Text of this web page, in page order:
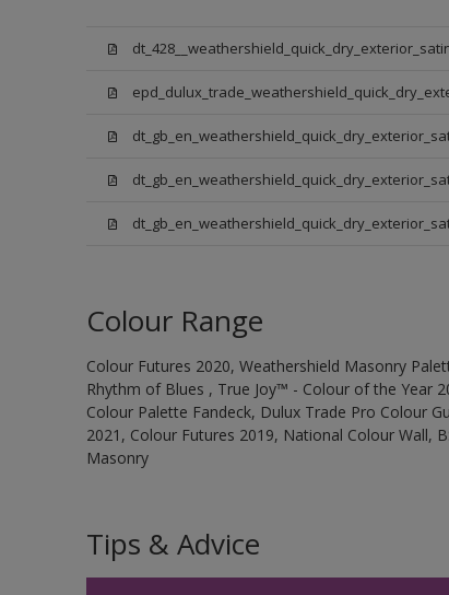
Colour Range
Colour Futures 2020, Weathershield Masonry
Rhythm of Blues , True Joy™ - Colour of the Year
Colour Palette Fandeck, Dulux Trade Pro Colour
2021, Colour Futures 2019, National Colour Wall,
Masonry
Tips & Advice